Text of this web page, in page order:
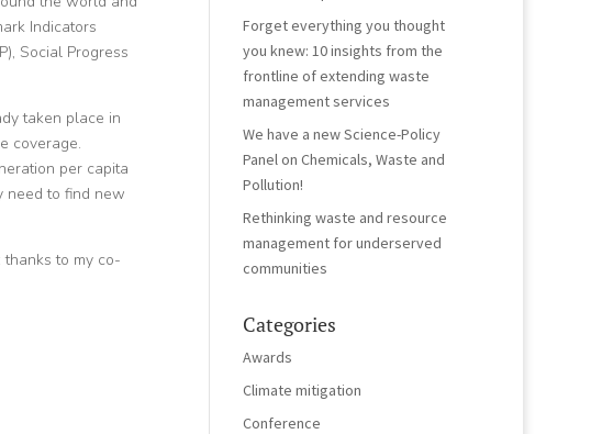
Indicators
Social Progress
taken place in
coverage.
per capita
need to find new
to my co-
Forget everything you thought
you knew: 10 insights from the
frontline of extending waste
management services
We have a new Science-Policy
Panel on Chemicals, Waste and
Pollution!
Rethinking waste and resource
management for underserved
communities
Categories
Awards
Climate mitigation
Conference